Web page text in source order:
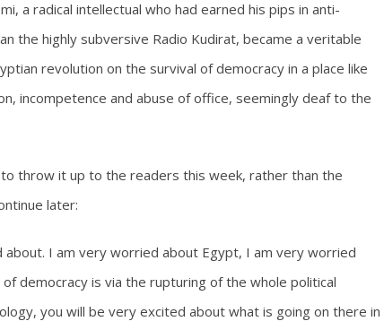
a radical intellectual who had earned his pips in anti-
the highly subversive Radio Kudirat, became a veritable
revolution on the survival of democracy in a place like
incompetence and abuse of office, seemingly deaf to the
throw it up to the readers this week, rather than the
later:
I am very worried about Egypt, I am very worried
democracy is via the rupturing of the whole political
you will be very excited about what is going on there in